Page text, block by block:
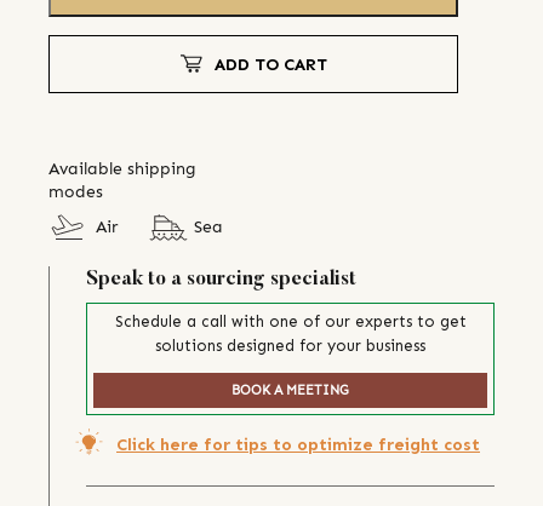
ADD TO CART
Available shipping
modes
Air
Sea
Speak to a sourcing specialist
Schedule a call with one of our experts to get
solutions designed for your business
BOOK A MEETING
Click here for tips to optimize freight cost